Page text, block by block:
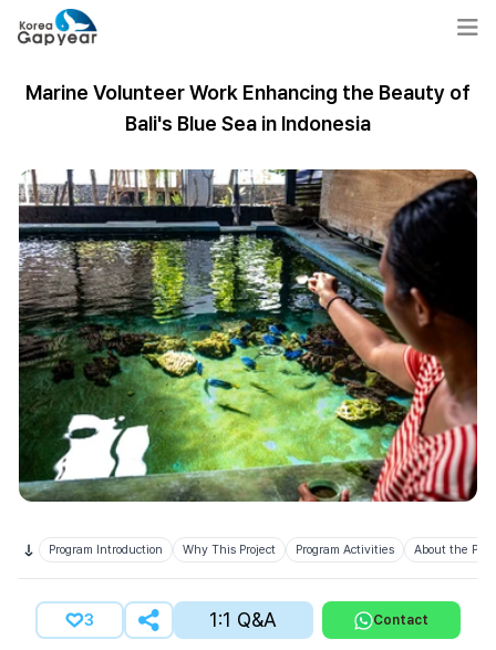
Marine Volunteer Work Enhancing the Beauty of
Bali's Blue Sea in Indonesia
Program Introduction Why This Project Program Activities About the
3 1:1 Q&A Contact